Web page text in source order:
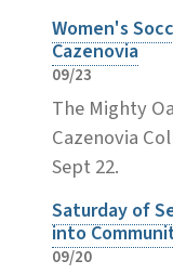
Women's
Cazenovia
09/23
The Mighty
Cazenovia
Sept 22.
Saturday of
into
09/20